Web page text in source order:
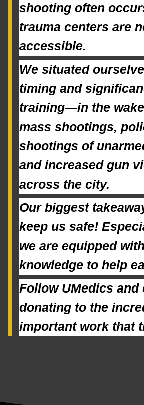
shooting often
trauma centers are
accessible.
We situated
timing and
training—in the
mass shootings,
shootings of
and increased gun
across the city.
Our biggest
keep us safe!
we are equipped
knowledge to help
Follow UMedics and
donating to the
important work that